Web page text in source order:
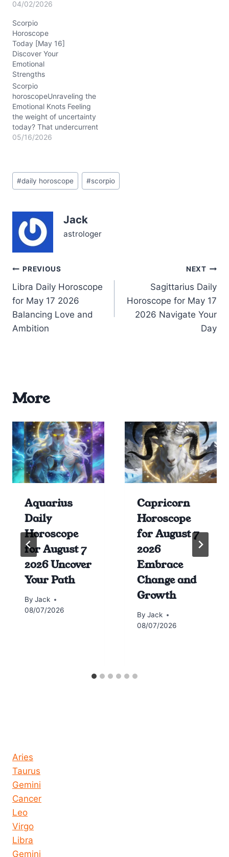
brewing in your soul
feel pulled between the
need to assert yourself
and the desire to maintain
harmony—this inner tug-
of-war isn’t new, but the
cosmic winds on
04/02/2026 highlight it
sharply. The Moon…
04/02/2026
Scorpio
Horoscope
Today [May 16]
Discover Your
Emotional
Strengths
Scorpio
horoscopeUnraveling the
Emotional Knots Feeling
the weight of uncertainty
today? That undercurrent
tugging at your heart
05/16/2026, with the
Moon tenderly resting in
comfort and reliability.
This day poses the
question: how can…
05/16/2026
Post
Tags:
#daily horoscope #scorpio
Jack
astrologer
Post
navigation
PREVIOUS
Libra Daily Horoscope
for May 17 2026
Balancing Love and
Ambition
NEXT
Sagittarius Daily
Horoscope for May 17
2026 Navigate Your
Day
More
Aquarius
Daily
Horoscope
for August 7
2026 Uncover
Your Path
By Jack
08/07/2026
Capricorn
Horoscope
for August 7
2026
Embrace
Change and
Growth
By Jack
08/07/2026
Aries
Taurus
Gemini
Cancer
Leo
Virgo
Libra
Gemini